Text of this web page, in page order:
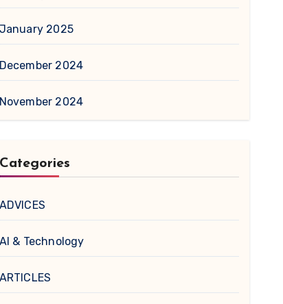
January 2025
December 2024
November 2024
Categories
ADVICES
AI & Technology
ARTICLES